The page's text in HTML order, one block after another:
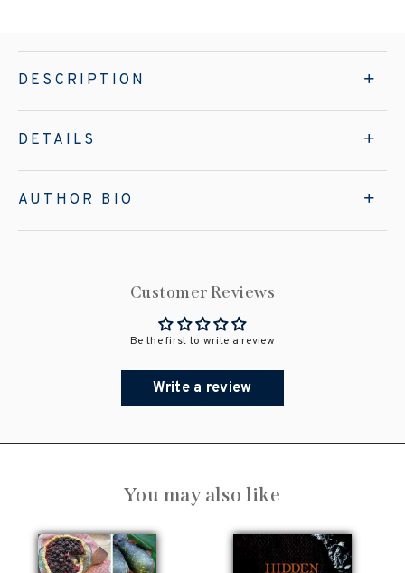
DESCRIPTION
DETAILS
AUTHOR BIO
Customer Reviews
Be the first to write a review
Write a review
You may also like